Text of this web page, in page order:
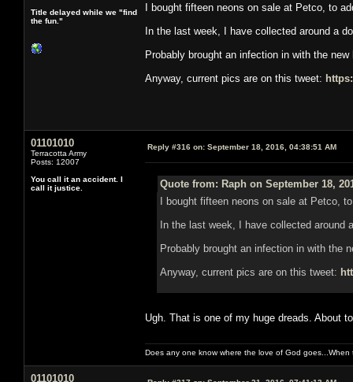
Title delayed while we "find
the fun."
I bought fifteen neons on sale at Petco, to
In the last week, I have collected around a
Probably brought an infection in with the new
Anyway, current pics are on this tweet:
01101010
Terracotta Army
Posts: 12007
You call it an accident. I
call it justice.
Reply #316 on: September 18, 2016, 04:38:51 AM
Quote from: Raph on September 18,
I bought fifteen neons on sale at Petco,
In the last week, I have collected around
Probably brought an infection in with the
Anyway, current pics are on this tweet:
Ugh. That is one of my huge dreads. About
Does any one know where the love of God
01101010